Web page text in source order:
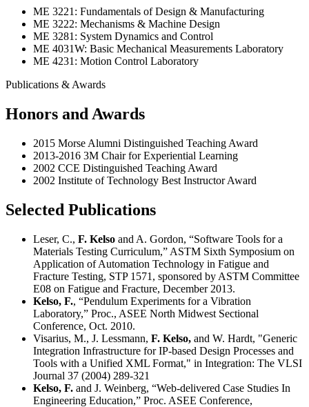
ME 3221: Fundamentals of Design & Manufacturing
ME 3222: Mechanisms & Machine Design
ME 3281: System Dynamics and Control
ME 4031W: Basic Mechanical Measurements Laboratory
ME 4231: Motion Control Laboratory
Publications & Awards
Honors and Awards
2015 Morse Alumni Distinguished Teaching Award
2013-2016 3M Chair for Experiential Learning
2002 CCE Distinguished Teaching Award
2002 Institute of Technology Best Instructor Award
Selected Publications
Leser, C., F. Kelso and A. Gordon, “Software Tools for a
Materials Testing Curriculum,” ASTM Sixth Symposium on
Application of Automation Technology in Fatigue and
Fracture Testing, STP 1571, sponsored by ASTM Committee
E08 on Fatigue and Fracture, December 2013.
Kelso, F., “Pendulum Experiments for a Vibration
Laboratory,” Proc., ASEE North Midwest Sectional
Conference, Oct. 2010.
Visarius, M., J. Lessmann, F. Kelso, and W. Hardt, "Generic
Integration Infrastructure for IP-based Design Processes and
Tools with a Unified XML Format," in Integration: The VLSI
Journal 37 (2004) 289-321
Kelso, F. and J. Weinberg, “Web-delivered Case Studies In
Engineering Education,” Proc. ASEE Conference,